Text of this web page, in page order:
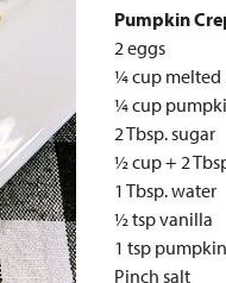
Pumpkin
2 eggs
¼ cup melted
¼ cup
2 Tbsp. sugar
½ cup + 2
1 Tbsp. water
½ tsp vanilla
1 tsp
Pinch salt